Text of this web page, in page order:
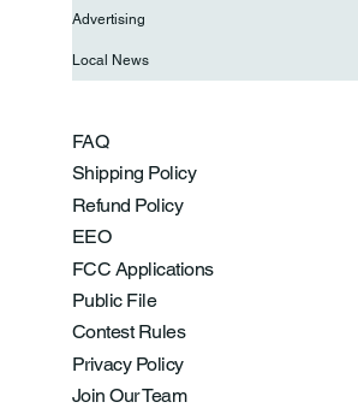
FAQ
Shipping Policy
Refund Policy
EEO
FCC Applications
Public File
Contest Rules
Privacy Policy
Join Our Team
Advertising
Local News